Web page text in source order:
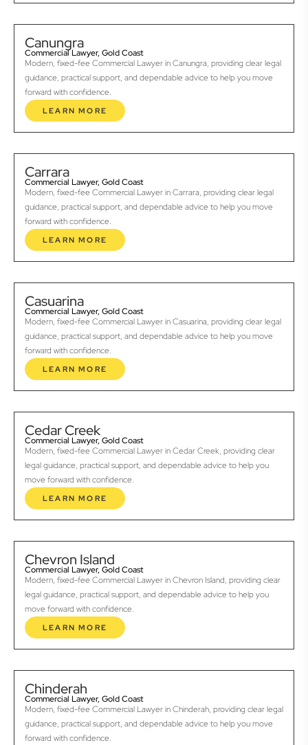
Canungra
Commercial Lawyer, Gold Coast
Modern, fixed-fee Commercial Lawyer in Canungra, providing clear legal
guidance, practical support, and dependable advice to help you move
forward with confidence.
LEARN MORE
Carrara
Commercial Lawyer, Gold Coast
Modern, fixed-fee Commercial Lawyer in Carrara, providing clear legal
guidance, practical support, and dependable advice to help you move
forward with confidence.
LEARN MORE
Casuarina
Commercial Lawyer, Gold Coast
Modern, fixed-fee Commercial Lawyer in Casuarina, providing clear legal
guidance, practical support, and dependable advice to help you move
forward with confidence.
LEARN MORE
Cedar Creek
Commercial Lawyer, Gold Coast
Modern, fixed-fee Commercial Lawyer in Cedar Creek, providing clear
legal guidance, practical support, and dependable advice to help you
move forward with confidence.
LEARN MORE
Chevron Island
Commercial Lawyer, Gold Coast
Modern, fixed-fee Commercial Lawyer in Chevron Island, providing clear
legal guidance, practical support, and dependable advice to help you
move forward with confidence.
LEARN MORE
Chinderah
Commercial Lawyer, Gold Coast
Modern, fixed-fee Commercial Lawyer in Chinderah, providing clear legal
guidance, practical support, and dependable advice to help you move
forward with confidence.